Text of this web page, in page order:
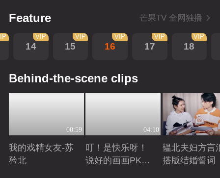
Feature 芒果TV 全网独播
14
VIP
15
VIP
16
VIP
17
VIP
18
VIP
Behind-the-scene clips
00:59
我的戏精女友-苏
矜北
04:10
叮！是快乐呀！
说好的画画PK已
韫北夫妇方言
搭版结婚誓词